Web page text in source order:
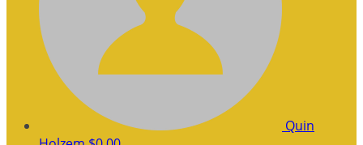
Quin